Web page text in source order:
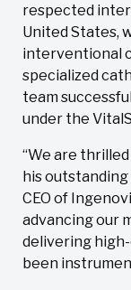
respected
United States,
interventional
specialized
team
under the
“We are
his outstanding
CEO of
advancing our
delivering
been